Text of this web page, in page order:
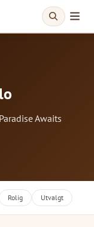
Awaits
Rolig Utvalgt